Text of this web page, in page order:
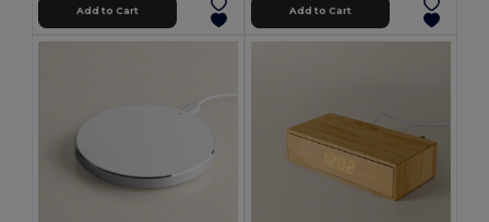
Add to Cart Add to Cart